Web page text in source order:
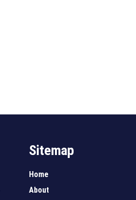
Sitemap
Home
About